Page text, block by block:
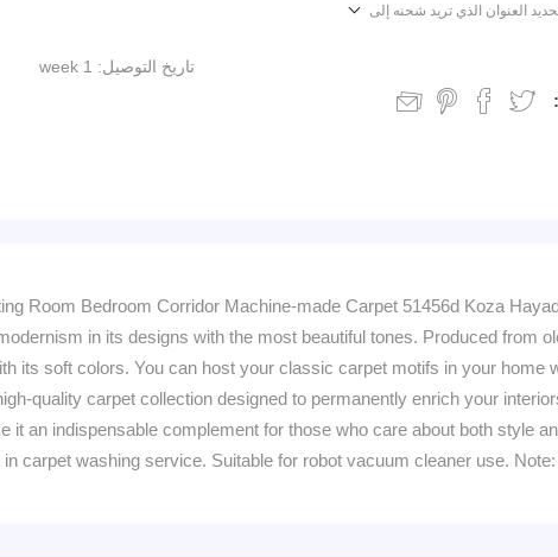
العنوان الذي تريد شحنه إلى
تاريخ التوصيل: 1 week
Room Bedroom Corridor Machine-made Carpet 51456d Koza
in its designs with the most beautiful tones. Produced from
its soft colors. You can host your classic carpet motifs in your
quality carpet collection designed to permanently enrich your
it an indispensable complement for those who care about both style
in carpet washing service. Suitable for robot vacuum cleaner use.